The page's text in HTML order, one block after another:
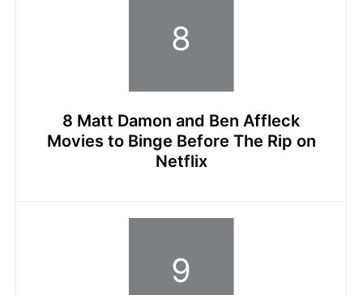
8 Matt Damon and Ben Affleck
Movies to Binge Before The Rip on
Netflix